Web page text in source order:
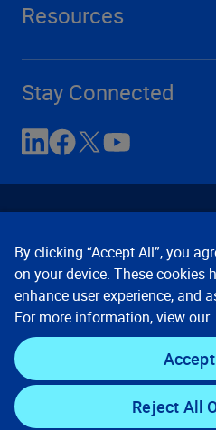
Resources
Stay Connected
Contact Us Privacy
Cookie Preferences ©
Inc. All rights
By clicking “Accept All”, you
on your device. These cookies
enhance user experience, and
For more information, view our
Reject All